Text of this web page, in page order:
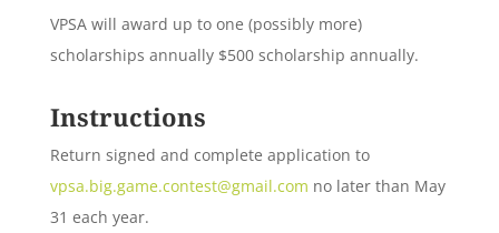
VPSA will award up to one (possibly more)
scholarships annually $500 scholarship annually.
Instructions
Return signed and complete application to
vpsa.big.game.contest@gmail.com no later than May
31 each year.